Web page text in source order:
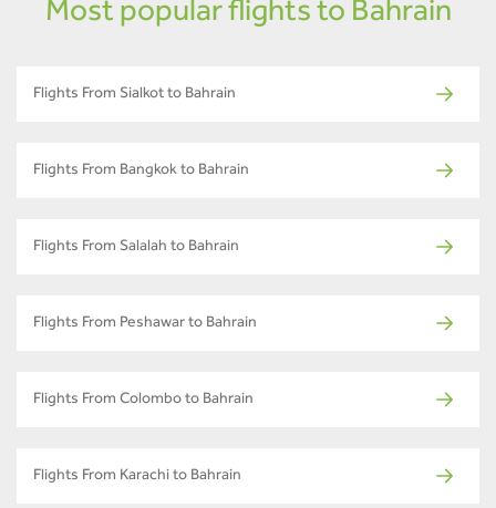
Most popular flights to Bahrain
Flights From Sialkot to Bahrain
Flights From Bangkok to Bahrain
Flights From Salalah to Bahrain
Flights From Peshawar to Bahrain
Flights From Colombo to Bahrain
Flights From Karachi to Bahrain